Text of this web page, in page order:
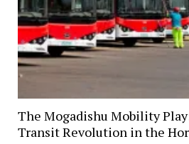
The Mogadishu Mobility
Transit Revolution in the